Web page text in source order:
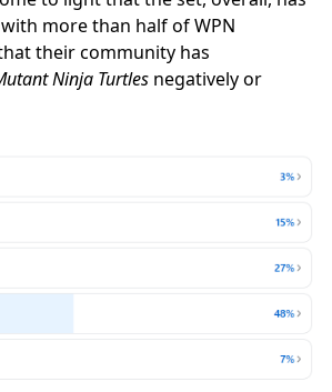
more than half of WPN
their community has
Ninja Turtles negatively or